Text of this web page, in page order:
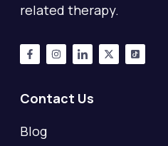
related therapy.
Contact Us
Blog